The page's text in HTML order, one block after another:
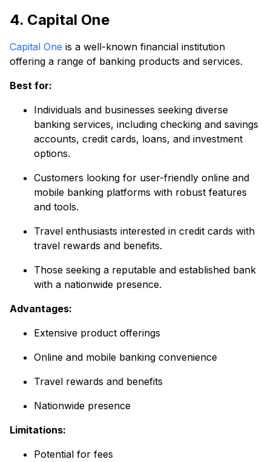
4. Capital One
Capital One is a well-known financial institution
offering a range of banking products and services.
Best for:
Individuals and businesses seeking diverse
banking services, including checking and savings
accounts, credit cards, loans, and investment
options.
Customers looking for user-friendly online and
mobile banking platforms with robust features
and tools.
Travel enthusiasts interested in credit cards with
travel rewards and benefits.
Those seeking a reputable and established bank
with a nationwide presence.
Advantages:
Extensive product offerings
Online and mobile banking convenience
Travel rewards and benefits
Nationwide presence
Limitations:
Potential for fees